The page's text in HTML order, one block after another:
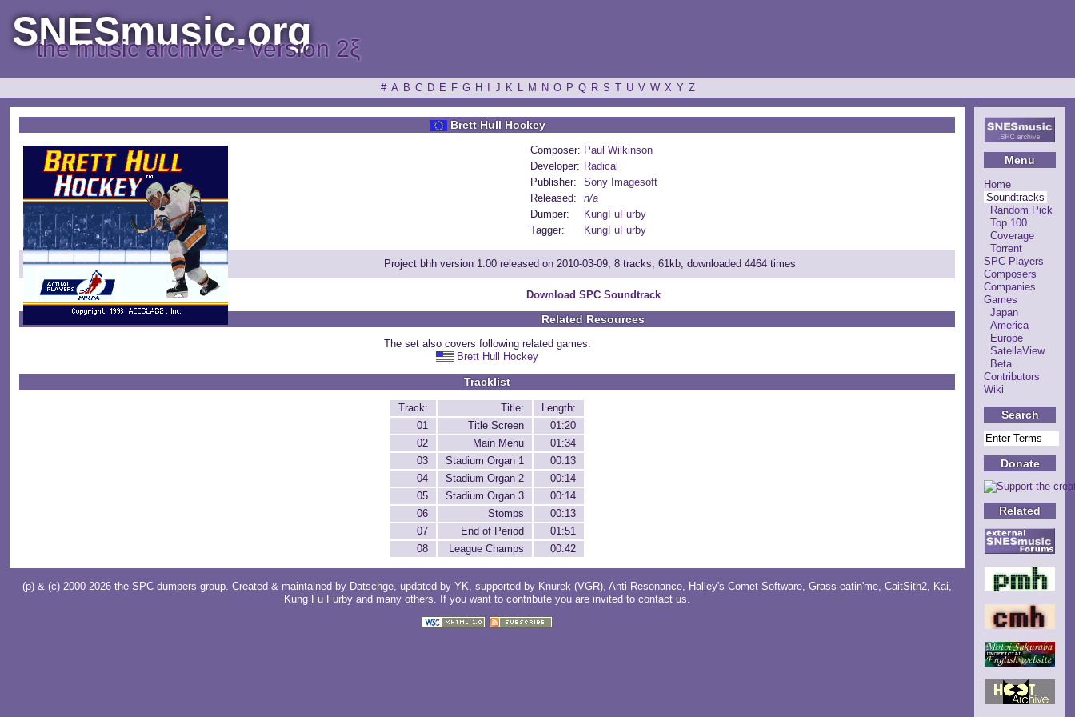
SNESmusic.org
the music archive ~ version 2ξ
# A B C D E F G H J K L M N O P Q R S T U V W X Y Z
Menu
Home
Soundtracks
Random Pick
Top 100
Coverage
Torrent
SPC Players
Composers
Companies
Games
Japan
America
Europe
SatellaView
Beta
Contributors
Wiki
Search
Donate
Related
Brett Hull Hockey
Composer: Paul Wilkinson
Developer: Radical
Publisher:
Sony Imagesoft
Released:
n/a
Dumper:
KungFuFurby
Tagger:
KungFuFurby
Project bhh version 1.00 released on 2010-03-09, 8 tracks, 61kb, downloaded 4464 times
Download SPC Soundtrack
Related Resources
The set also covers following related games:
Brett Hull Hockey
Tracklist
Track: Title:
Length:
01
Title Screen
01:20
02
Main Menu
01:34
03
Stadium Organ 1
00:13
04
Stadium Organ 2
00:14
05
Stadium Organ 3
00:14
06
Stomps
00:13
07
End of Period
01:51
08
League Champs 00:42
(p) & (c) 2000-2026 the SPC dumpers group. Created & maintained by Datschge, updated by YK, supported by Knurek (VGR), Anti Resonance, Halley's Comet Software, Grass-eatin'me, CaitSith2, Kai,
Kung Fu Furby and many others. If you want to contribute you are invited to contact us.